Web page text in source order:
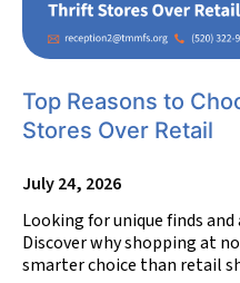
Top Reasons to
Stores Over Retail
July 24, 2026
Looking for unique finds
Discover why shopping at
smarter choice than retail